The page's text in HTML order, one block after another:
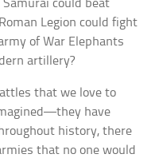
Samurai could beat
Legion could fight
of War Elephants
artillery?
that we love to
have
history, there
that no one would